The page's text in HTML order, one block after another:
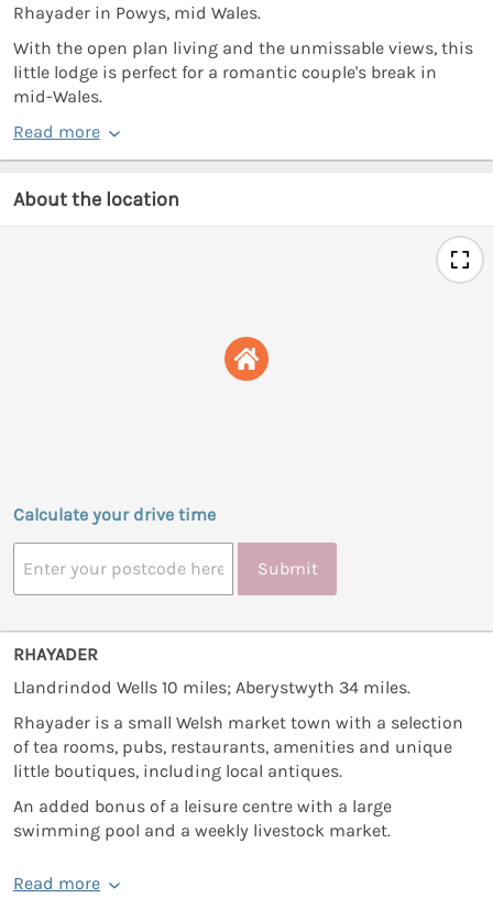
Rhayader in Powys, mid Wales.
With the open plan living and the unmissable views, this
little lodge is perfect for a romantic couple's break in
mid-Wales.
Read more
About the location
Calculate your drive time
Submit
RHAYADER
Llandrindod Wells 10 miles; Aberystwyth 34 miles.
Rhayader is a small Welsh market town with a selection
of tea rooms, pubs, restaurants, amenities and unique
little boutiques, including local antiques.
An added bonus of a leisure centre with a large
swimming pool and a weekly livestock market.
Read more